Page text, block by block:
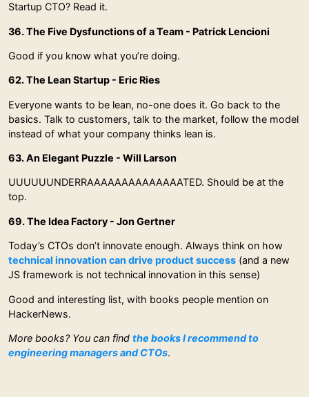
Startup CTO? Read it.
36. The Five Dysfunctions of a Team - Patrick Lencioni
Good if you know what you’re doing.
62. The Lean Startup - Eric Ries
Everyone wants to be lean, no-one does it. Go back to the
basics. Talk to customers, talk to the market, follow the model
instead of what your company thinks lean is.
63. An Elegant Puzzle - Will Larson
UUUUUUNDERRAAAAAAAAAAAAAATED. Should be at the
top.
69. The Idea Factory - Jon Gertner
Today’s CTOs don’t innovate enough. Always think on how
technical innovation can drive product success (and a new
JS framework is not technical innovation in this sense)
Good and interesting list, with books people mention on
HackerNews.
More books? You can find the books I recommend to
engineering managers and CTOs.